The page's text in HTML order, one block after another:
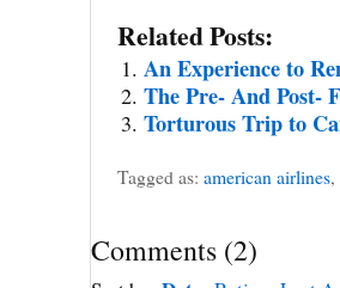
Related Posts:
An Experience to
The Pre- And Post-
Torturous Trip to
Tagged as: american airlines,
Comments (2)